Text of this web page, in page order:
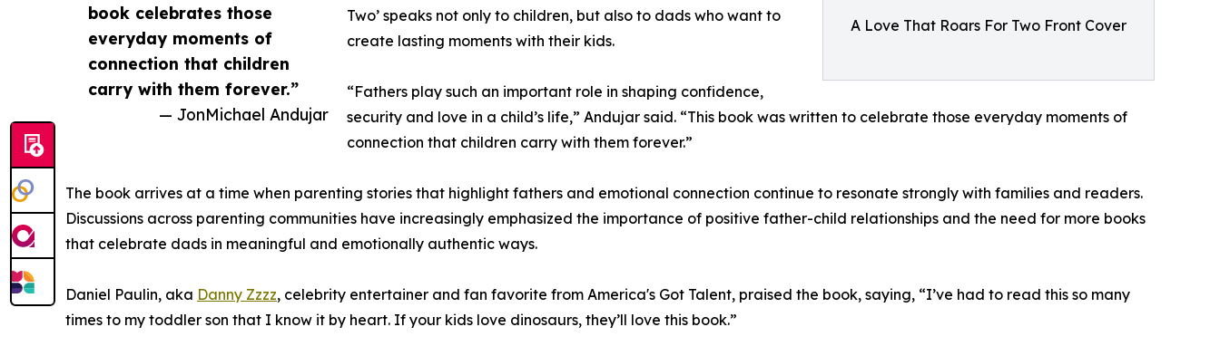
A Love That Roars For Two Front Cover
book celebrates those
everyday moments of
connection that children
carry with them forever.”
— JonMichael Andujar
Two’ speaks not only to children, but also to dads who want to
create lasting moments with their kids.
“Fathers play such an important role in shaping confidence,
security and love in a child’s life,” Andujar said. “This book was written to celebrate those everyday moments of
connection that children carry with them forever.”
The book arrives at a time when parenting stories that highlight fathers and emotional connection continue to resonate strongly with families and readers.
Discussions across parenting communities have increasingly emphasized the importance of positive father-child relationships and the need for more books
that celebrate dads in meaningful and emotionally authentic ways.
Daniel Paulin, aka Danny Zzzz, celebrity entertainer and fan favorite from America's Got Talent, praised the book, saying, “I’ve had to read this so many
times to my toddler son that I know it by heart. If your kids love dinosaurs, they’ll love this book.”